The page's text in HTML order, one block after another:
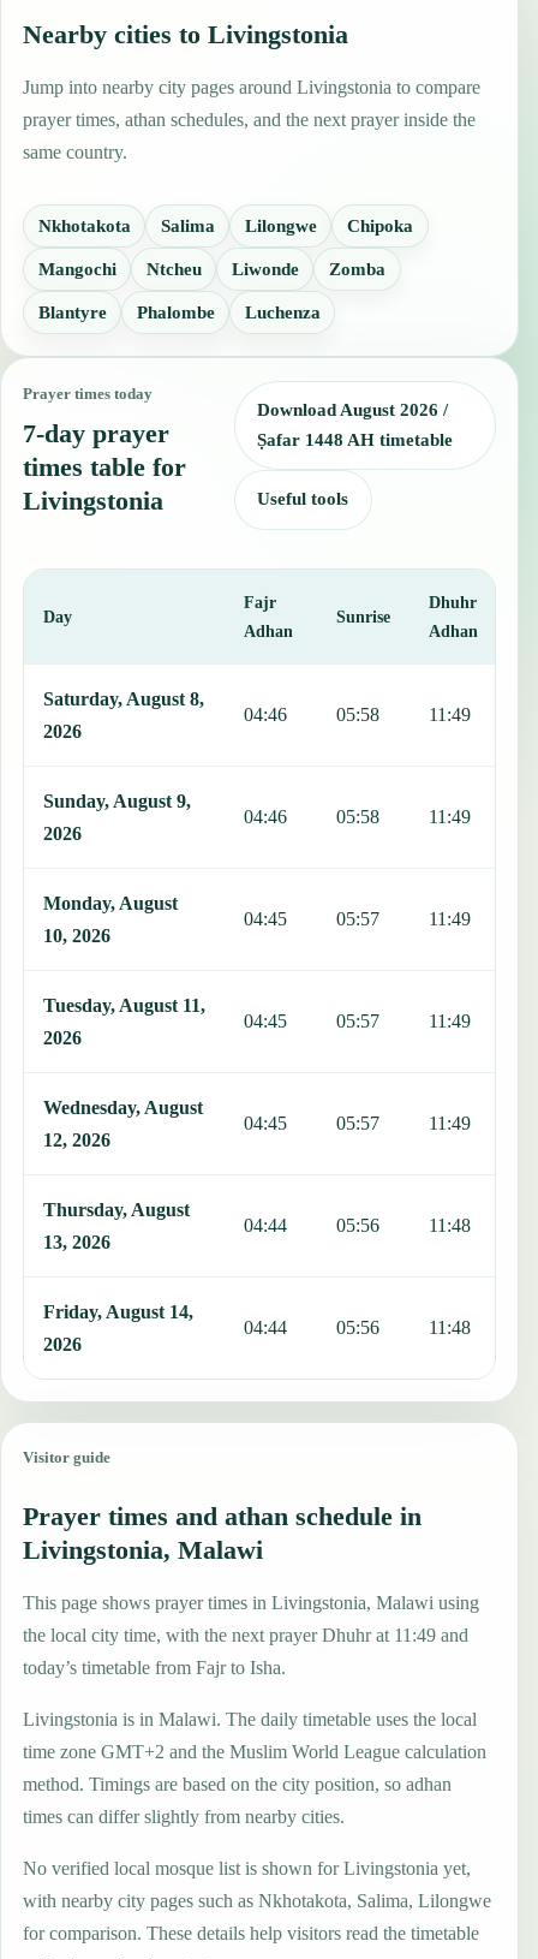
Nearby cities to Livingstonia
Jump into nearby city pages around Livingstonia to compare
prayer times, athan schedules, and the next prayer inside the
same country.
Nkhotakota Salima Lilongwe Chipoka
Mangochi Ntcheu Liwonde Zomba
Blantyre Phalombe Luchenza
Prayer times today
7-day prayer
times table for
Livingstonia
Download August 2026 /
Ṣafar 1448 AH timetable
Useful tools
Day
Fajr
Adhan
Sunrise
Dhuhr
Adhan
Saturday, August 8,
2026
04:46 05:58 11:49
Sunday, August 9,
2026
04:46 05:58 11:49
Monday, August
10, 2026
04:45 05:57 11:49
Tuesday, August 11,
2026
04:45 05:57 11:49
Wednesday, August
12, 2026
04:45 05:57 11:49
Thursday, August
13, 2026
04:44 05:56 11:48
Friday, August 14,
2026
04:44 05:56 11:48
Visitor guide
Prayer times and athan schedule in
Livingstonia, Malawi
This page shows prayer times in Livingstonia, Malawi using
the local city time, with the next prayer Dhuhr at 11:49 and
today’s timetable from Fajr to Isha.
Livingstonia is in Malawi. The daily timetable uses the local
time zone GMT+2 and the Muslim World League calculation
method. Timings are based on the city position, so adhan
times can differ slightly from nearby cities.
No verified local mosque list is shown for Livingstonia yet,
with nearby city pages such as Nkhotakota, Salima, Lilongwe
for comparison. These details help visitors read the timetable